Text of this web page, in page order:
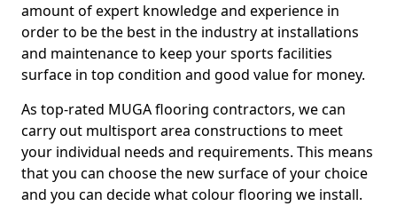
amount of expert knowledge and experience in
order to be the best in the industry at installations
and maintenance to keep your sports facilities
surface in top condition and good value for money.
As top-rated MUGA flooring contractors, we can
carry out multisport area constructions to meet
your individual needs and requirements. This means
that you can choose the new surface of your choice
and you can decide what colour flooring we install.